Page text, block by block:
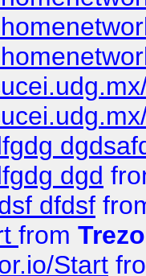
dgd
dfdsf
from
Start